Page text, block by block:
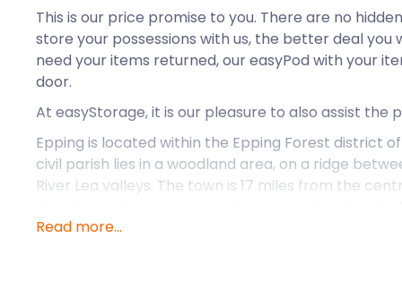
This is our price promise to you. There are no
store your possessions with us, the better deal you
need your items returned, our easyPod with your
door.
At easyStorage, it is our pleasure to also assist the
Epping is located within the Epping Forest district
civil parish lies in a woodland area, on a ridge
River Lea valleys. The town is 17 miles from the
In the early 11th century, Epping existed as a
Read more...